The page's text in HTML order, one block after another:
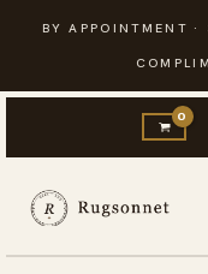
content
BY APPOINTMENT ·